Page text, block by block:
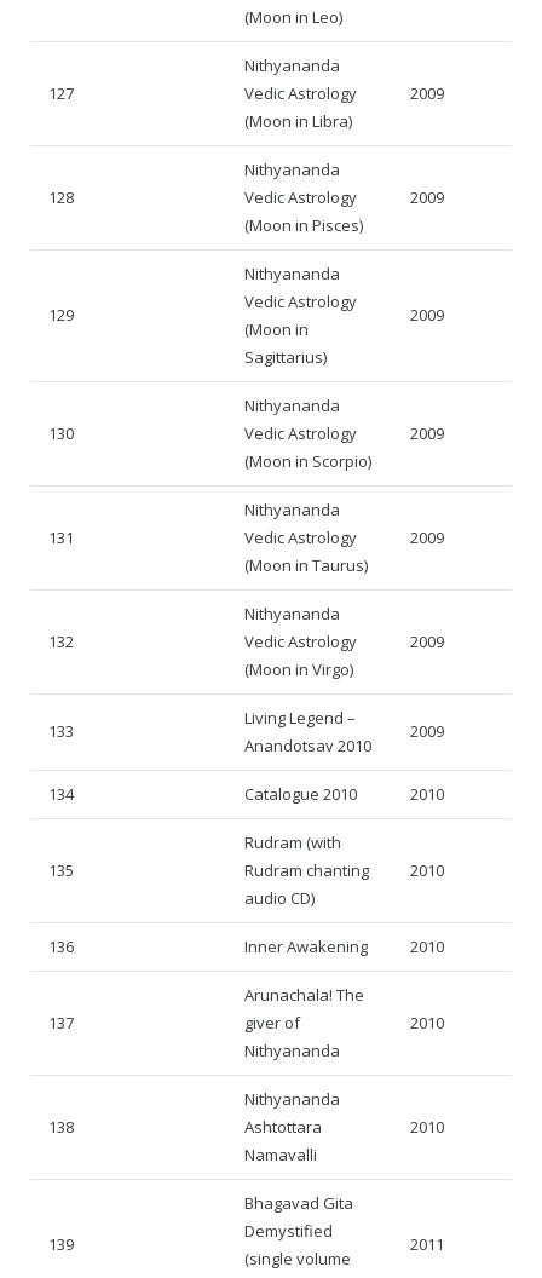
(Moon in Leo)
127
Nithyananda
Vedic Astrology
(Moon in Libra)
2009
128
Nithyananda
Vedic Astrology
(Moon in Pisces)
2009
129
Nithyananda
Vedic Astrology
(Moon in
Sagittarius)
2009
130
Nithyananda
Vedic Astrology
(Moon in Scorpio)
2009
131
Nithyananda
Vedic Astrology
(Moon in Taurus)
2009
132
Nithyananda
Vedic Astrology
(Moon in Virgo)
2009
133
Living Legend –
Anandotsav 2010
2009
134 Catalogue 2010 2010
135
Rudram (with
Rudram chanting
audio CD)
2010
136 Inner Awakening 2010
137
Arunachala! The
giver of
Nithyananda
2010
138
Nithyananda
Ashtottara
Namavalli
2010
139
Bhagavad Gita
Demystified
(single volume
2011